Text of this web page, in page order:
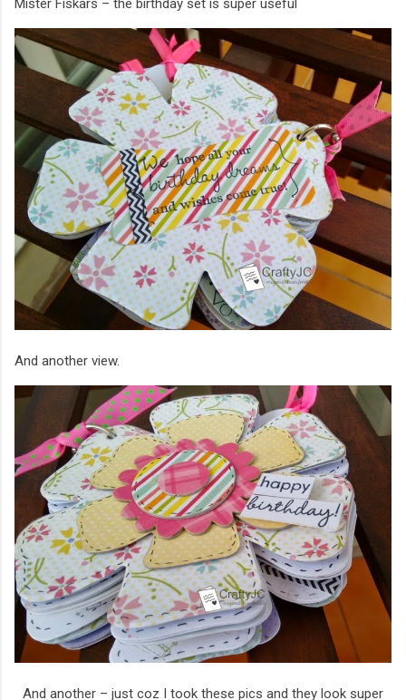
And another view.
And another – just coz I took these pics and they look super